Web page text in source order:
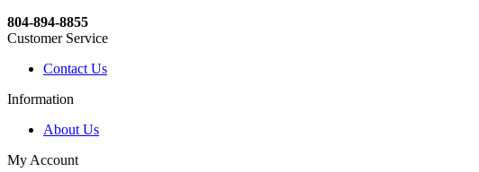
804-894-8855
Customer Service
Contact Us
Information
About Us
My Account